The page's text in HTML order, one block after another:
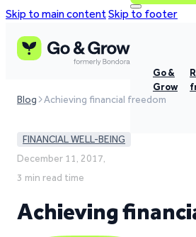
Skip to main contentSkip to footer
Go &
Grow
Blog Achieving financial freedom
FINANCIAL WELL-BEING
December 11, 2017,
3 min read time
Achieving